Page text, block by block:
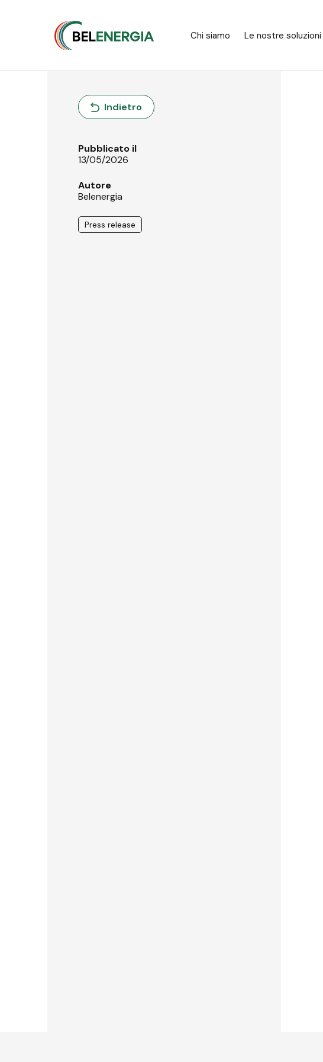
Chi siamo Le nostre soluzioni
Indietro
Pubblicato il
13/05/2026
Autore
Belenergia
Press release